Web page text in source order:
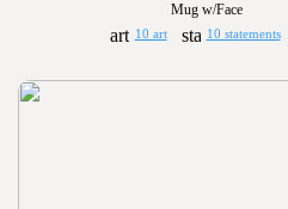
Mug w/Face
10 art 10 statements